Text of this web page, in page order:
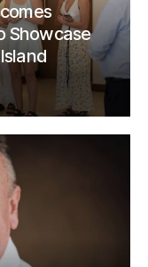
Showcase